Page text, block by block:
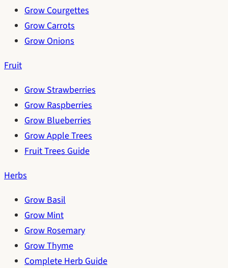
Grow Courgettes
Grow Carrots
Grow Onions
Fruit
Grow Strawberries
Grow Raspberries
Grow Blueberries
Grow Apple Trees
Fruit Trees Guide
Herbs
Grow Basil
Grow Mint
Grow Rosemary
Grow Thyme
Complete Herb Guide